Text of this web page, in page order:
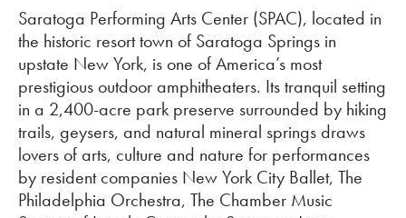
Saratoga Performing Arts Center (SPAC), located in
the historic resort town of Saratoga Springs in
upstate New York, is one of America’s most
prestigious outdoor amphitheaters. Its tranquil setting
in a 2,400-acre park preserve surrounded by hiking
trails, geysers, and natural mineral springs draws
lovers of arts, culture and nature for performances
by resident companies New York City Ballet, The
Philadelphia Orchestra, The Chamber Music